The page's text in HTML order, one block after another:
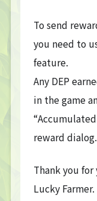
To send
you need to
feature.
Any DEP
in the game
reward dialog.
Thank you
Lucky Farmer.
NFT